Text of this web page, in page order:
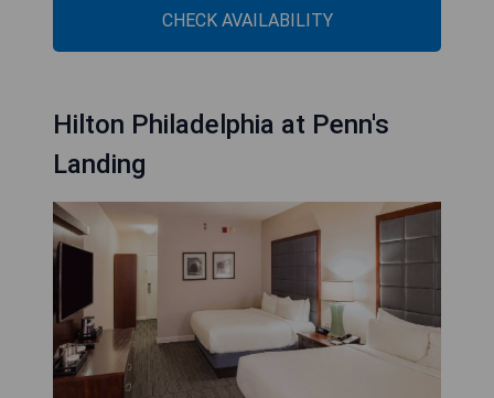
CHECK AVAILABILITY
Hilton Philadelphia at Penn's
Landing